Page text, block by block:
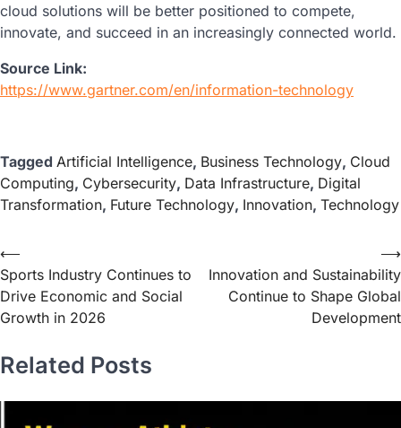
cloud solutions will be better positioned to compete,
innovate, and succeed in an increasingly connected world.
Source Link:
https://www.gartner.com/en/information-technology
Tagged Artificial Intelligence, Business Technology, Cloud
Computing, Cybersecurity, Data Infrastructure, Digital
Transformation, Future Technology, Innovation, Technology
⟵
Sports Industry Continues to
Drive Economic and Social
Growth in 2026
Innovation and Sustainability
Continue to Shape Global
Development
⟶
Related Posts